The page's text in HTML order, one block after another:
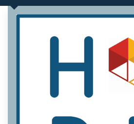
PROGRAM LOCATOR
RESOURCE GUIDES
MENTORING STORIES